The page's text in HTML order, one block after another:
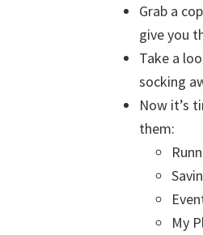
Grab a
give you
Take a
socking
Now it’s
them:
My